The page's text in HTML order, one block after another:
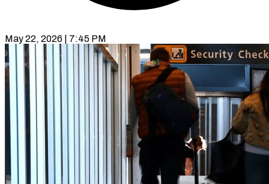
May 22, 2026 | 7:45 PM